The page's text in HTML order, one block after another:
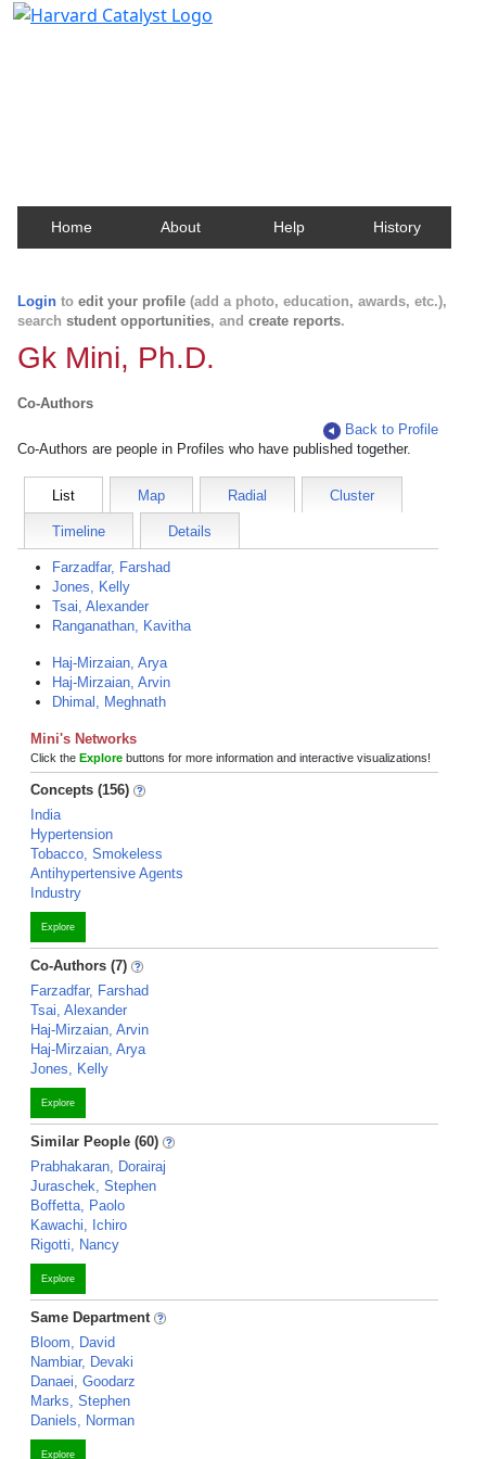
Home About Help History
Login to edit your profile (add a photo, education, awards, etc.),
search student opportunities, and create reports.
Gk Mini, Ph.D.
Co-Authors
Back to Profile
Co-Authors are people in Profiles who have published together.
List Map Radial Cluster
Timeline Details
Farzadfar, Farshad
Jones, Kelly
Tsai, Alexander
Ranganathan, Kavitha
Haj-Mirzaian, Arya
Haj-Mirzaian, Arvin
Dhimal, Meghnath
Mini's Networks
Click the Explore buttons for more information and interactive visualizations!
Concepts (156)
India
Hypertension
Tobacco, Smokeless
Antihypertensive Agents
Industry
Explore
Co-Authors (7)
Farzadfar, Farshad
Tsai, Alexander
Haj-Mirzaian, Arvin
Haj-Mirzaian, Arya
Jones, Kelly
Explore
Similar People (60)
Prabhakaran, Dorairaj
Juraschek, Stephen
Boffetta, Paolo
Kawachi, Ichiro
Rigotti, Nancy
Explore
Same Department
Bloom, David
Nambiar, Devaki
Danaei, Goodarz
Marks, Stephen
Daniels, Norman
Explore